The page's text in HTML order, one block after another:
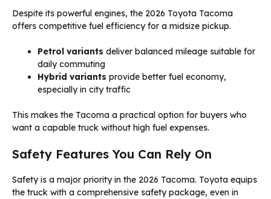
Despite its powerful engines, the 2026 Toyota Tacoma
offers competitive fuel efficiency for a midsize pickup.
Petrol variants deliver balanced mileage suitable for
daily commuting
Hybrid variants provide better fuel economy,
especially in city traffic
This makes the Tacoma a practical option for buyers who
want a capable truck without high fuel expenses.
Safety Features You Can Rely On
Safety is a major priority in the 2026 Tacoma. Toyota equips
the truck with a comprehensive safety package, even in